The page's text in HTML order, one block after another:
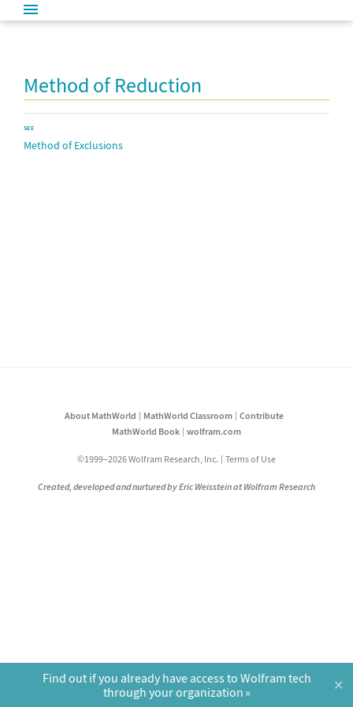
Method of Reduction
SEE
Method of Exclusions
About MathWorld MathWorld Classroom
Contribute
MathWorld Book
wolfram.com
©1999–2026 Wolfram Research, Inc. Terms of Use
Created, developed and nurtured by Eric Weisstein at Wolfram Research
Find out if you already have access to Wolfram tech
through your organization
×